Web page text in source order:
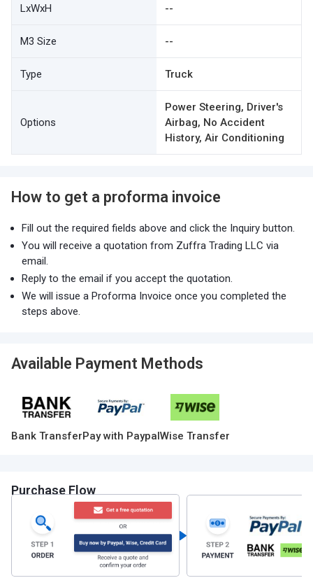
LxWxH --
M3 Size --
Type Truck
Options
Power Steering, Driver's
Airbag, No Accident
History, Air Conditioning
How to get a proforma invoice
Fill out the required fields above and click the Inquiry button.
You will receive a quotation from Zuffra Trading LLC via
email.
Reply to the email if you accept the quotation.
We will issue a Proforma Invoice once you completed the
steps above.
Available Payment Methods
Bank TransferPay with PaypalWise Transfer
Purchase Flow